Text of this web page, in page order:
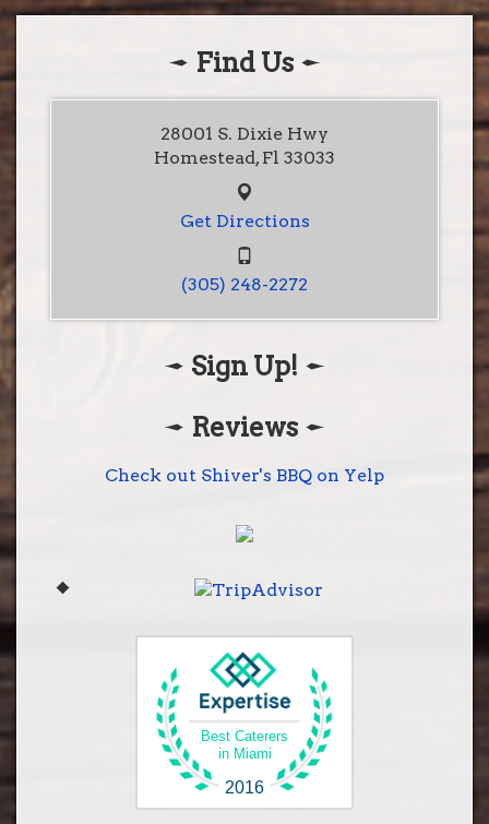
Find Us
28001 S. Dixie Hwy
Homestead, Fl 33033
Get Directions
(305) 248-2272
Shiver's BBQ
(305) 248-2272
Sign Up!
Reviews
Check out Shiver's BBQ on Yelp
Best Caterers
in Miami
2016